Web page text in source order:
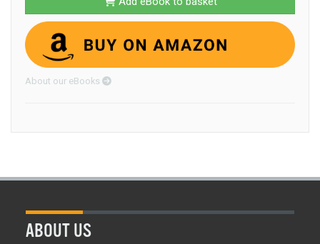
About our eBooks
ABOUT US